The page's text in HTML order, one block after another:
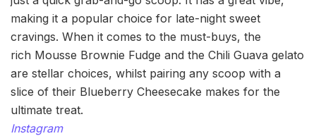
making it a popular choice for late-night sweet
cravings. When it comes to the must-buys, the
rich Mousse Brownie Fudge and the Chili Guava gelato
are stellar choices, whilst pairing any scoop with a
slice of their Blueberry Cheesecake makes for the
ultimate treat.
Instagram